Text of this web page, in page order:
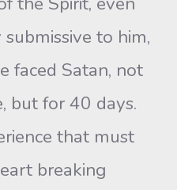
to him,
faced Satan, not
but for 40 days.
that must
breaking